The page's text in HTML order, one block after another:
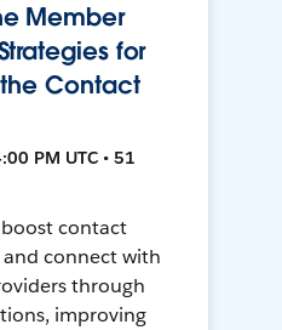
Member
for
Contact
PM UTC • 51
contact
connect with
through
improving